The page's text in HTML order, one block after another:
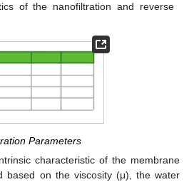
of the nanofiltration and reverse
Parameters
characteristic of the membrane
based on the viscosity (μ), the water